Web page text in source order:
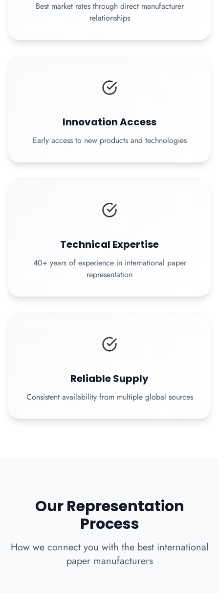
Best market rates through direct manufacturer
relationships
Innovation Access
Early access to new products and technologies
Technical Expertise
40+ years of experience in international paper
representation
Reliable Supply
Consistent availability from multiple global sources
Our Representation
Process
How we connect you with the best international
paper manufacturers